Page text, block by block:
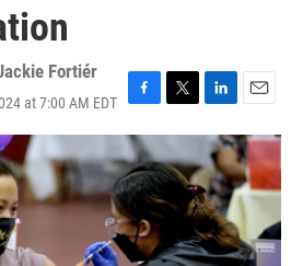
Fortiér
at 7:00 AM EDT
F
a
c
e
b
o
o
k
T
w
i
t
e
L
i
n
k
e
d
I
n
E
m
a
i
l